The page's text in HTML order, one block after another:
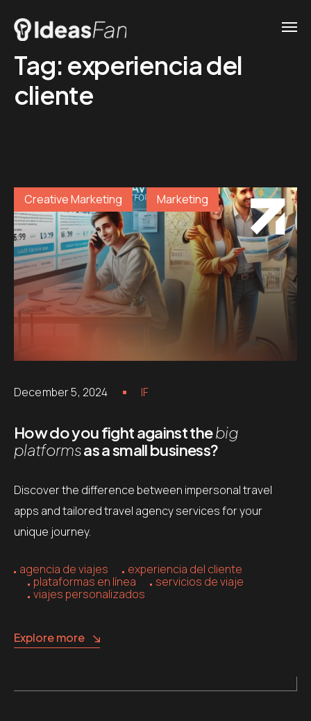
Tag: experiencia del
cliente
Creative Marketing Marketing
December 5, 2024 IF
How do you fight against thebig
platformsas a small business?
Discover the difference between impersonal travel
apps and tailored travel agency services for your
unique journey.
agencia de viajes
experiencia del cliente
plataformas en línea
servicios de viaje
viajes personalizados
Explore more